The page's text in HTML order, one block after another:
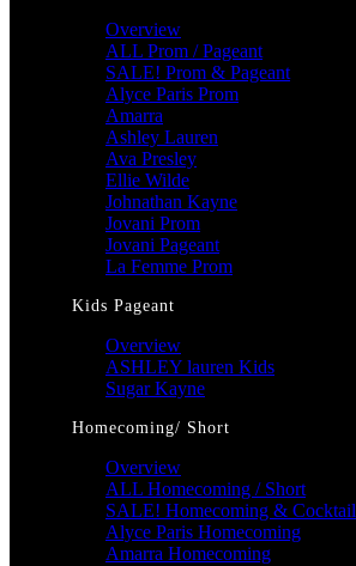
Overview
ALL Prom / Pageant
SALE! Prom & Pageant
Alyce Paris Prom
Amarra
Ashley Lauren
Ava Presley
Ellie Wilde
Johnathan Kayne
Jovani Prom
Jovani Pageant
La Femme Prom
Kids Pageant
Overview
ASHLEY lauren Kids
Sugar Kayne
Homecoming/ Short
Overview
ALL Homecoming / Short
SALE! Homecoming & Cocktail
Alyce Paris Homecoming
Amarra Homecoming